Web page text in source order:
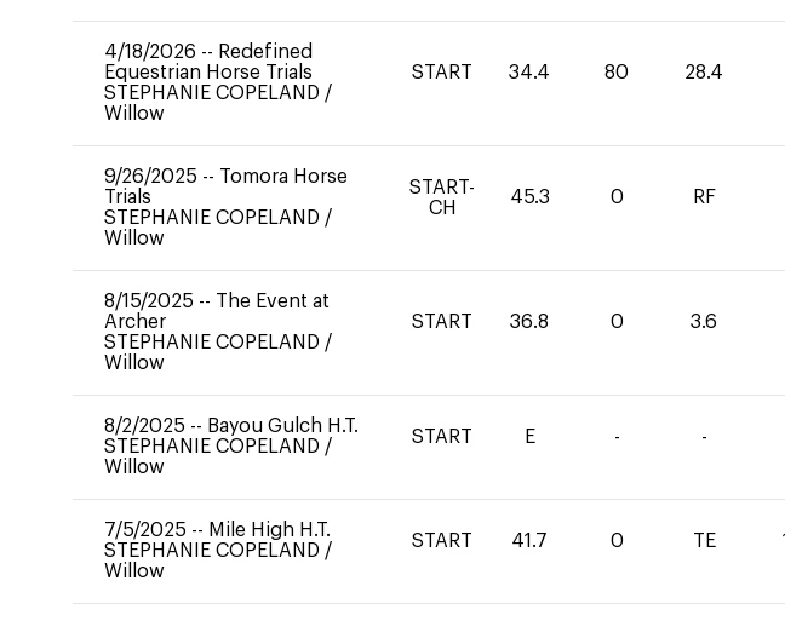
4/18/2026 -- Redefined
Equestrian Horse Trials
STEPHANIE COPELAND /
Willow
START 34.4 80 28.4
9/26/2025 -- Tomora Horse
Trials
STEPHANIE COPELAND /
Willow
START-
CH
45.3 0 RF
8/15/2025 -- The Event at
Archer
STEPHANIE COPELAND /
Willow
START 36.8 0 3.6
8/2/2025 -- Bayou Gulch H.T.
STEPHANIE COPELAND /
Willow
START E - -
7/5/2025 -- Mile High H.T.
STEPHANIE COPELAND /
Willow
START 41.7 0 TE